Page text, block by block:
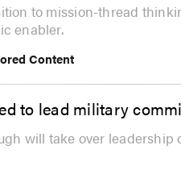
to mission-thread
enabler.
Content
to lead military
will take over